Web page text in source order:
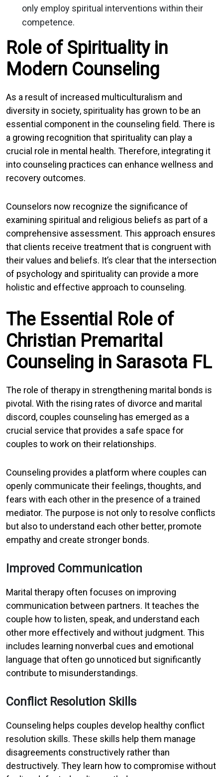
only employ spiritual interventions within their
competence.
Role of Spirituality in
Modern Counseling
As a result of increased multiculturalism and
diversity in society, spirituality has grown to be an
essential component in the counseling field. There is
a growing recognition that spirituality can play a
crucial role in mental health. Therefore, integrating it
into counseling practices can enhance wellness and
recovery outcomes.
Counselors now recognize the significance of
examining spiritual and religious beliefs as part of a
comprehensive assessment. This approach ensures
that clients receive treatment that is congruent with
their values and beliefs. It’s clear that the intersection
of psychology and spirituality can provide a more
holistic and effective approach to counseling.
The Essential Role of
Christian Premarital
Counseling in Sarasota FL
The role of therapy in strengthening marital bonds is
pivotal. With the rising rates of divorce and marital
discord, couples counseling has emerged as a
crucial service that provides a safe space for
couples to work on their relationships.
Counseling provides a platform where couples can
openly communicate their feelings, thoughts, and
fears with each other in the presence of a trained
mediator. The purpose is not only to resolve conflicts
but also to understand each other better, promote
empathy and create stronger bonds.
Improved Communication
Marital therapy often focuses on improving
communication between partners. It teaches the
couple how to listen, speak, and understand each
other more effectively and without judgment. This
includes learning nonverbal cues and emotional
language that often go unnoticed but significantly
contribute to misunderstandings.
Conflict Resolution Skills
Counseling helps couples develop healthy conflict
resolution skills. These skills help them manage
disagreements constructively rather than
destructively. They learn how to compromise without